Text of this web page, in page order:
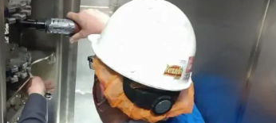
AFE
AFE delivers reliable food processing and
From rebuilding machines to integrating
team ensures top performance. We provide